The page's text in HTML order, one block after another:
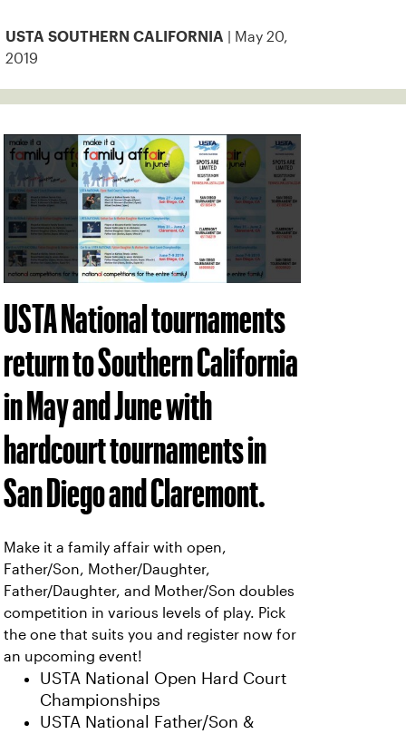
USTA SOUTHERN CALIFORNIA
| May 20,
2019
USTA National tournaments
return to Southern California
in May and June with
hardcourt tournaments in
San Diego and Claremont.
Make it a family affair with open,
Father/Son, Mother/Daughter,
Father/Daughter, and Mother/Son doubles
competition in various levels of play. Pick
the one that suits you and register now for
an upcoming event!
USTA National Open Hard Court
Championships
USTA National Father/Son &